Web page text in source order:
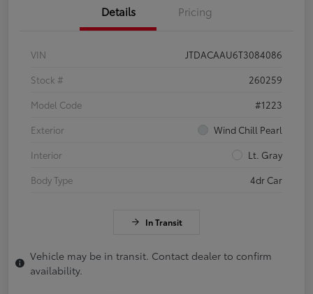
Details Pricing
VIN
JTDACAAU6T3084086
Stock #
260259
Model Code
#1223
Exterior
Wind Chill Pearl
Interior
Lt. Gray
Body Type
4dr Car
In Transit
Vehicle may be in transit. Contact dealer to confirm
availability.